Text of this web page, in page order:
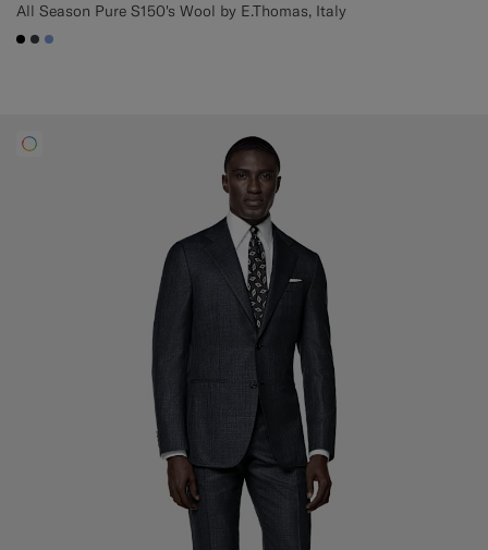
All Season Pure S150's Wool by E.Thomas, Italy
#000000
#3d4043
#82A1DC